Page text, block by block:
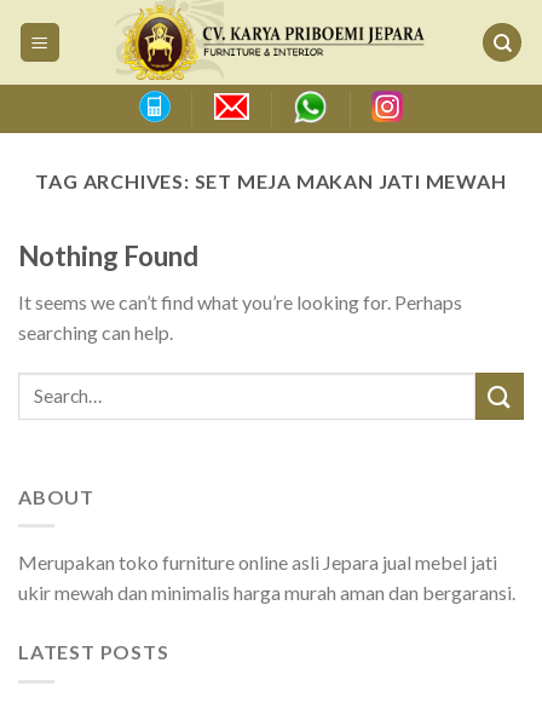
TAG ARCHIVES: SET MEJA MAKAN JATI MEWAH
Nothing Found
It seems we can’t find what you’re looking for. Perhaps
searching can help.
ABOUT
Merupakan toko furniture online asli Jepara jual mebel jati
ukir mewah dan minimalis harga murah aman dan bergaransi.
LATEST POSTS